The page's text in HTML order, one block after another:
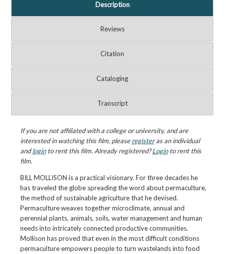
Description
Reviews
Citation
Cataloging
Transcript
If you are not affiliated with a college or university, and are
interested in watching this film, pleaseregisteras an individual
andloginto rent this film. Already registered?Loginto rent this
film.
BILL MOLLISON is a practical visionary. For three decades he
has traveled the globe spreading the word about permaculture,
the method of sustainable agriculture that he devised.
Permaculture weaves together microclimate, annual and
perennial plants, animals, soils, water management and human
needs into intricately connected productive communities.
Mollison has proved that even in the most difficult conditions
permaculture empowers people to turn wastelands into food